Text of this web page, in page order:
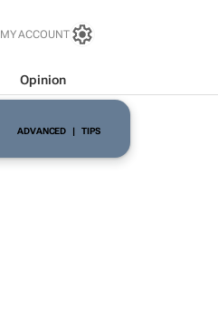
MY ACCOUNT
Opinion
ADVANCED | TIPS